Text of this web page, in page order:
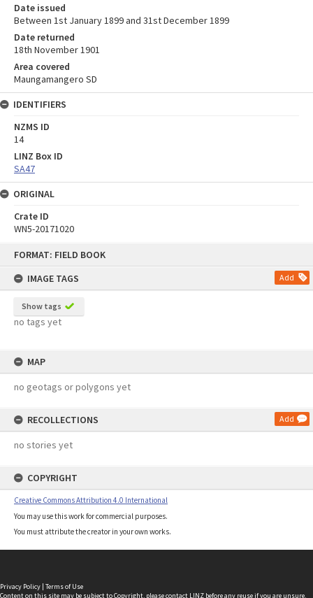
FORMAT: FIELD BOOK
IMAGE TAGS
Add
Show tags
no tags yet
MAP
no geotags or polygons yet
RECOLLECTIONS Add
no stories yet
COPYRIGHT
Creative Commons Attribution 4.0 International
You may use this work for commercial purposes.
You must attribute the creator in your own works.
Date issued
Between 1st January 1899 and 31st December 1899
Date returned
18th November 1901
Area covered
Maungamangero SD
IDENTIFIERS
NZMS ID
14
LINZ Box ID
SA47
ORIGINAL
Crate ID
WN5-20171020
Privacy Policy | Terms of Use
Content on this site may be subject to Copyright, pleasecontact LINZ before any reuse if you are unsure.